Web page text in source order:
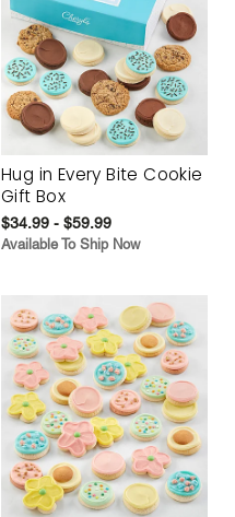
Hug in Every Bite Cookie
Gift Box
$34.99 - $59.99
Available To Ship Now